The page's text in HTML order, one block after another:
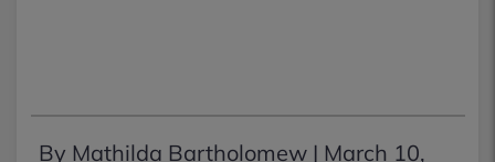
By Mathilda Bartholomew | March 10,